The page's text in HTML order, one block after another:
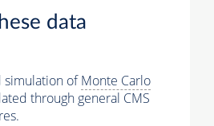
data
simulation ofMonte Carlo
through general CMS